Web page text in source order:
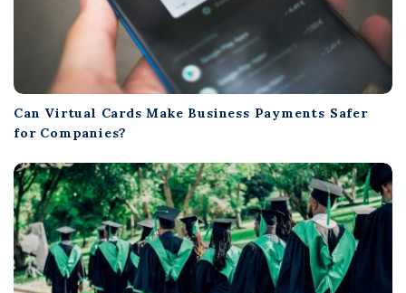
Can Virtual Cards Make Business Payments Safer
for Companies?